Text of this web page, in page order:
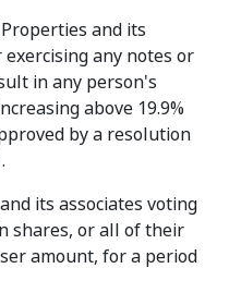
and its
any notes or
in any person's
above 19.9%
by a resolution
its associates voting
shares, or all of their
amount, for a period